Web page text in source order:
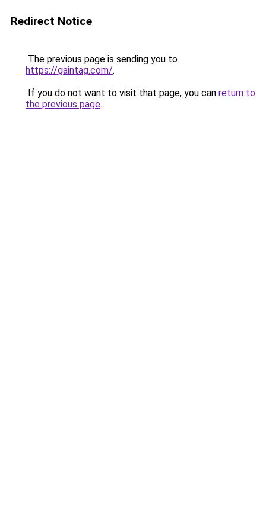
Redirect Notice
The previous page is sending you to
https://gaintag.com/.
If you do not want to visit that page, you can return to
the previous page.